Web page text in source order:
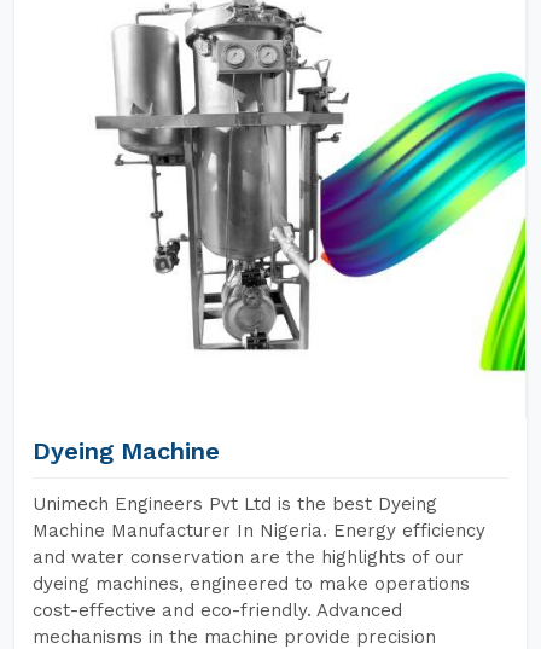
Dyeing Machine
Unimech Engineers Pvt Ltd is the best Dyeing
Machine Manufacturer In Nigeria. Energy efficiency
and water conservation are the highlights of our
dyeing machines, engineered to make operations
cost-effective and eco-friendly. Advanced
mechanisms in the machine provide precision